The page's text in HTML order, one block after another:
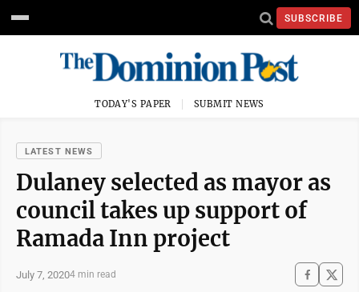
SUBSCRIBE
TODAY'S PAPER SUBMIT NEWS
LATEST NEWS
Dulaney selected as mayor as
council takes up support of
Ramada Inn project
July 7, 20204 min read